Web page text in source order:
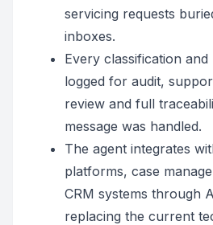
servicing requests
inboxes.
Every classification
logged for audit,
review and full
message was handled.
The agent integrates
platforms, case
CRM systems through
replacing the current